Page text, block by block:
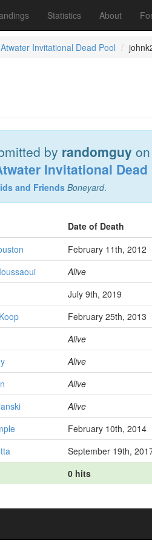
Statistics About
Invitational Dead Pool
by randomguy on
Invitational Dead
and Friends Boneyard.
Date of Death
February 11th, 2012
Alive
July 9th, 2019
February 25th, 2013
Alive
Alive
Alive
Alive
February 10th, 2014
September 19th,
0 hits